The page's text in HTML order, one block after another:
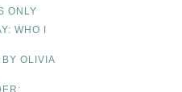
ONLY
WHO I
BY OLIVIA